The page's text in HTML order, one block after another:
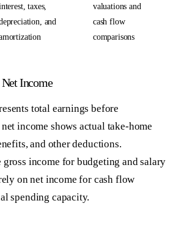
taxes,
and
valuations and
cash flow
comparisons
Income
total earnings before
income shows actual take-home
and other deductions.
gross income for budgeting and salary
on net income for cash flow
spending capacity.